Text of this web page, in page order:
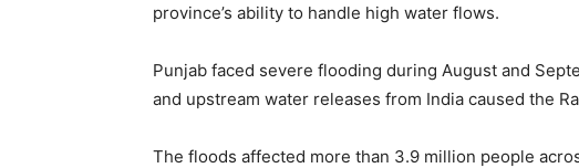
province’s ability to handle high water flows.
Punjab faced severe flooding during August and
and upstream water releases from India caused the
The floods affected more than 3.9 million people